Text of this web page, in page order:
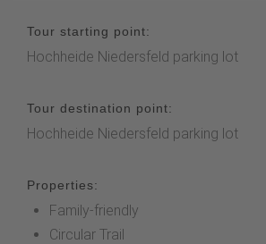
Tour starting point:
Hochheide Niedersfeld parking lot
Tour destination point:
Hochheide Niedersfeld parking lot
Properties:
Family-friendly
Circular Trail